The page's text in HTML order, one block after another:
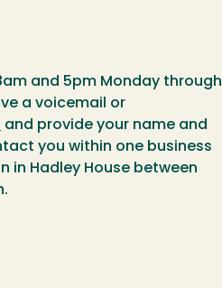
and 5pm Monday through
a voicemail or
and provide your name and
you within one business
in Hadley House between